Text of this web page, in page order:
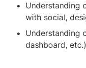
Understanding
with social,
Understanding
dashboard,